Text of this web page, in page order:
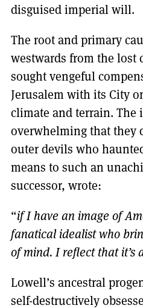
disguised imperial will.
The root and primary
westwards from the lost
sought vengeful
Jerusalem with its City
climate and terrain.
overwhelming that they
outer devils who
means to such an
successor, wrote:
“if I have an image of
fanatical idealist who
of mind. I reflect that it’s
Lowell’s ancestral
self-destructively